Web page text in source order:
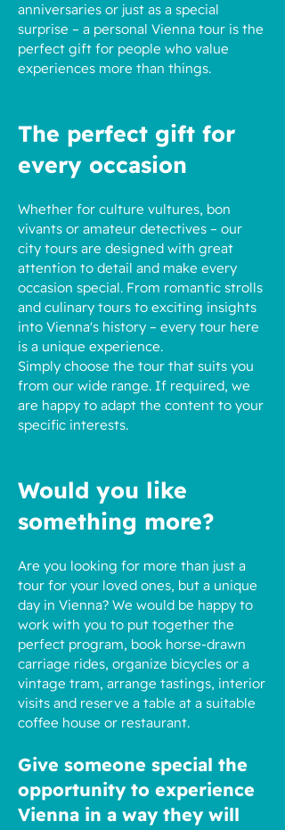
anniversaries or just as a special
surprise – a personal Vienna tour is the
perfect gift for people who value
experiences more than things.
The perfect gift for
every occasion
Whether for culture vultures, bon
vivants or amateur detectives – our
city tours are designed with great
attention to detail and make every
occasion special. From romantic strolls
and culinary tours to exciting insights
into Vienna's history – every tour here
is a unique experience.
Simply choose the tour that suits you
from our wide range. If required, we
are happy to adapt the content to your
specific interests.
Would you like
something more?
Are you looking for more than just a
tour for your loved ones, but a unique
day in Vienna? We would be happy to
work with you to put together the
perfect program, book horse-drawn
carriage rides, organize bicycles or a
vintage tram, arrange tastings, interior
visits and reserve a table at a suitable
coffee house or restaurant.
Give someone special the
opportunity to experience
Vienna in a way they will